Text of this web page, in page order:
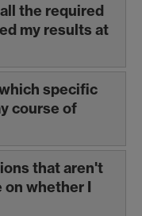
the required
my results at
specific
course of
that aren't
on whether I